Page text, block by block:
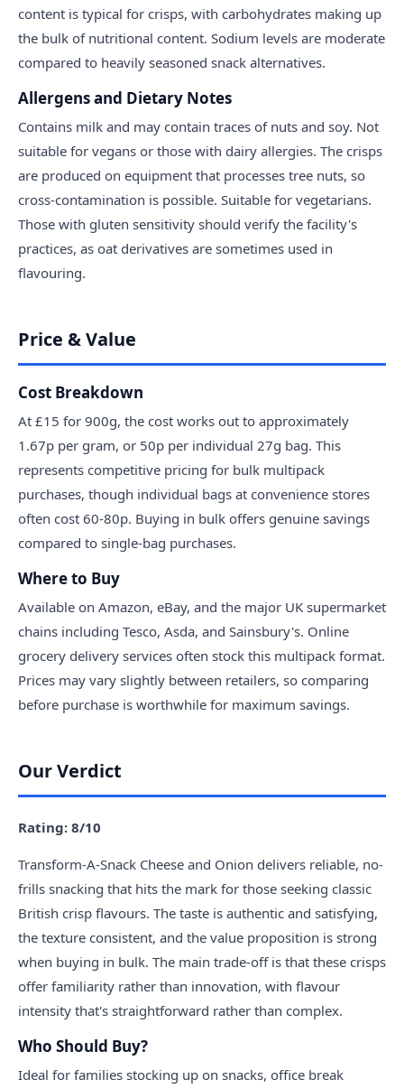
content is typical for crisps, with carbohydrates making up
the bulk of nutritional content. Sodium levels are moderate
compared to heavily seasoned snack alternatives.
Allergens and Dietary Notes
Contains milk and may contain traces of nuts and soy. Not
suitable for vegans or those with dairy allergies. The crisps
are produced on equipment that processes tree nuts, so
cross-contamination is possible. Suitable for vegetarians.
Those with gluten sensitivity should verify the facility's
practices, as oat derivatives are sometimes used in
flavouring.
Price & Value
Cost Breakdown
At £15 for 900g, the cost works out to approximately
1.67p per gram, or 50p per individual 27g bag. This
represents competitive pricing for bulk multipack
purchases, though individual bags at convenience stores
often cost 60-80p. Buying in bulk offers genuine savings
compared to single-bag purchases.
Where to Buy
Available on Amazon, eBay, and the major UK supermarket
chains including Tesco, Asda, and Sainsbury's. Online
grocery delivery services often stock this multipack format.
Prices may vary slightly between retailers, so comparing
before purchase is worthwhile for maximum savings.
Our Verdict
Rating: 8/10
Transform-A-Snack Cheese and Onion delivers reliable, no-
frills snacking that hits the mark for those seeking classic
British crisp flavours. The taste is authentic and satisfying,
the texture consistent, and the value proposition is strong
when buying in bulk. The main trade-off is that these crisps
offer familiarity rather than innovation, with flavour
intensity that's straightforward rather than complex.
Who Should Buy?
Ideal for families stocking up on snacks, office break